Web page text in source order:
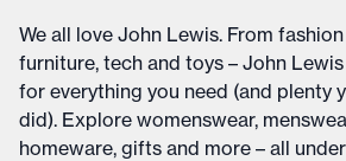
We all love John Lewis. From
furniture, tech and toys – John
for everything you need (and plenty
did). Explore womenswear,
homeware, gifts and more – all